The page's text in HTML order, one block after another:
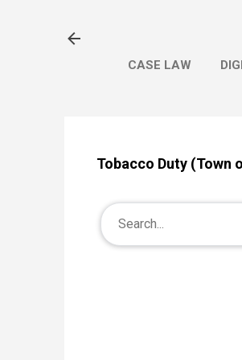
CASE LAW
Tobacco Duty (Town